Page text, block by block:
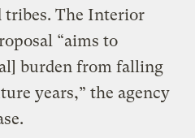
tribes. The Interior
“aims to
burden from falling
years,” the agency